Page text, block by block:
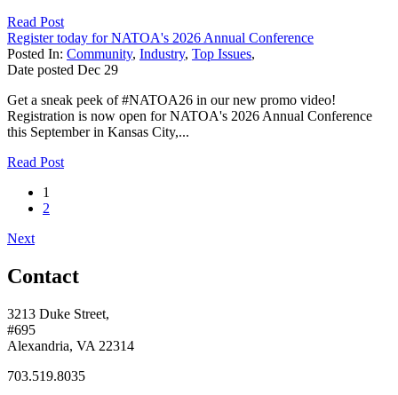
Read Post
Register today for NATOA's 2026 Annual Conference
Posted In: Community, Industry, Top Issues,
Date posted Dec 29
Get a sneak peek of #NATOA26 in our new promo video!
Registration is now open for NATOA's 2026 Annual Conference
this September in Kansas City,...
Read Post
1
2
Next
Contact
3213 Duke Street,
#695
Alexandria, VA 22314
703.519.8035